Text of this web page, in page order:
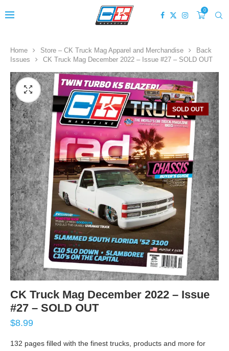
0
Home Store – CK Truck Mag Apparel and Merchandise
Back
Issues
CK Truck Mag December 2022 – Issue #27 – SOLD OUT
SOLD OUT
CK Truck Mag December 2022 – Issue
#27 – SOLD OUT
$8.99
132 pages filled with the finest trucks, products and more for